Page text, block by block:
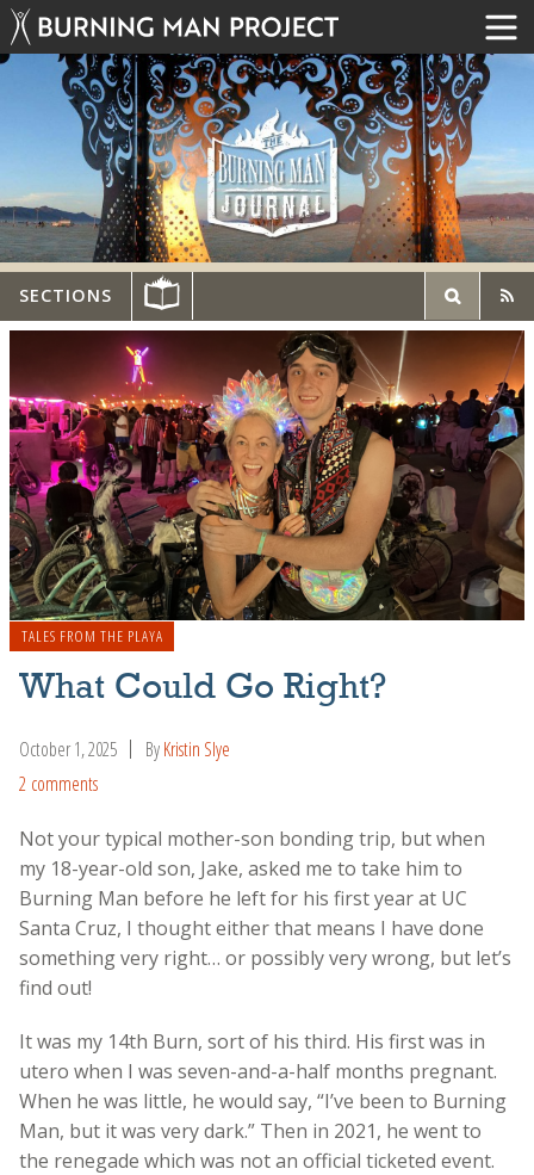
SECTIONS
TALES FROM THE PLAYA
What Could Go Right?
October 1, 2025 ByKristin Slye
2 comments
Not your typical mother-son bonding trip, but when
my 18-year-old son, Jake, asked me to take him to
Burning Man before he left for his first year at UC
Santa Cruz, I thought either that means I have done
something very right… or possibly very wrong, but let’s
find out!
It was my 14th Burn, sort of his third. His first was in
utero when I was seven-and-a-half months pregnant.
When he was little, he would say, “I’ve been to Burning
Man, but it was very dark.” Then in 2021, he went to
the renegade which was not an official ticketed event.